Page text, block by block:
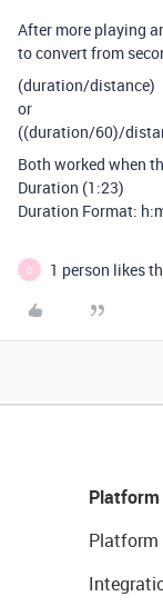
After more playing
to convert from
(duration/distance)
or
((duration/60)/
Both worked when
Duration (1:23)
Duration Format:
D 1 person likes
Platform
Platform